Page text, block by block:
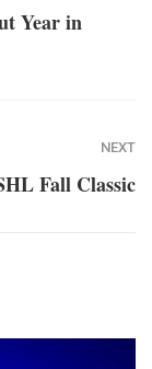
Year in
NEXT
Fall Classic